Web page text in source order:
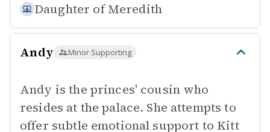
Daughter of Meredith
Andy Minor Supporting
Andy is the princes' cousin who
resides at the palace. She attempts to
offer subtle emotional support to Kitt